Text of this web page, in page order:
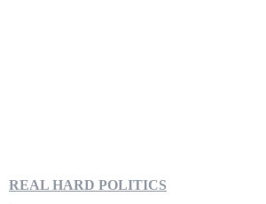
REAL HARD POLITICS